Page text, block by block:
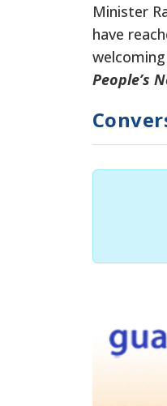
Minister
have
People’s